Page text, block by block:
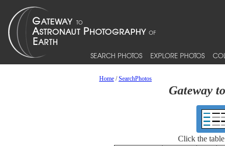
SEARCH PHOTOS EXPLORE PHOTOS
Home/SearchPhotos
Gateway
Click the